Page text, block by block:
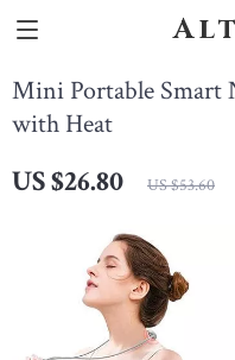
Mini Portable Smart
with Heat
US $26.80 US $53.60